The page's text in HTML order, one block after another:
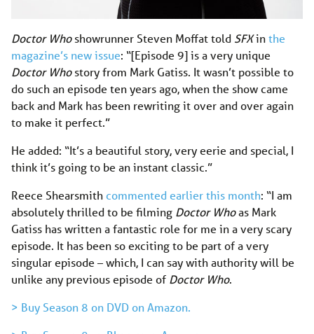
Doctor Whoshowrunner Steven Moffat told SFXinthe
magazine’s new issue: “[Episode 9] is a very unique
Doctor Whostory from Mark Gatiss. It wasn’t possible to
do such an episode ten years ago, when the show came
back and Mark has been rewriting it over and over again
to make it perfect.”
He added: “It’s a beautiful story, very eerie and special, I
think it’s going to be an instant classic.”
Reece Shearsmithcommented earlier this month: “I am
absolutely thrilled to be filming Doctor Whoas Mark
Gatiss has written a fantastic role for me in a very scary
episode. It has been so exciting to be part of a very
singular episode – which, I can say with authority will be
unlike any previous episode of Doctor Who.
> Buy Season 8 on DVD on Amazon.